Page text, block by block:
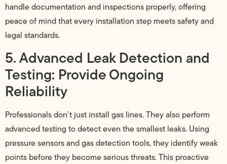
handle documentation and inspections properly, offering
peace of mind that every installation step meets safety and
legal standards.
5. Advanced Leak Detection and
Testing: Provide Ongoing
Reliability
Professionals don’t just install gas lines. They also perform
advanced testing to detect even the smallest leaks. Using
pressure sensors and gas detection tools, they identify weak
points before they become serious threats. This proactive